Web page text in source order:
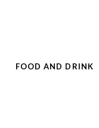
FOOD AND DRINK